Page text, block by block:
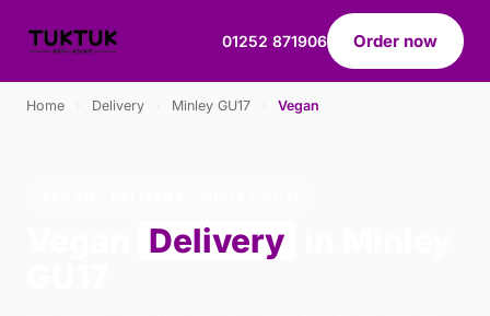
01252 871906 Order now
Home Delivery Minley GU17 Vegan
Delivery